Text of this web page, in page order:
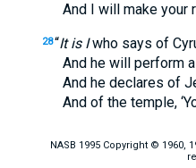
And I will make your
28“It is Iwho says of
And he will perform all
And he declares of
And of the temple,
NASB 1995 Copyright © 1960,